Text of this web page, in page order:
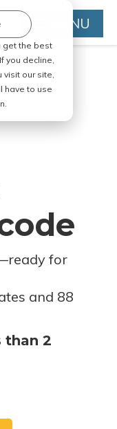
get the best
If you decline,
our site,
have to use
MENU
Any
ready for
and 88
than 2